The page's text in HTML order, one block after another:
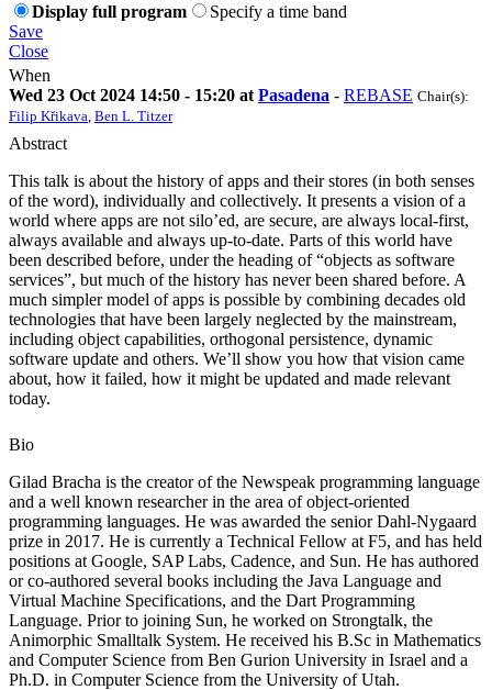
Display full program
Specify a time band
Save
Close
When
Wed 23 Oct 2024 14:50 - 15:20 at Pasadena - REBASE Chair(s):
Filip Křikava Ben L. Titzer
Abstract
This talk is about the history of apps and their stores (in both senses
of the word), individually and collectively. It presents a vision of a
world where apps are not silo’ed, are secure, are always local-first,
always available and always up-to-date. Parts of this world have
been described before, under the heading of “objects as software
services”, but much of the history has never been shared before. A
much simpler model of apps is possible by combining decades old
technologies that have been largely neglected by the mainstream,
including object capabilities, orthogonal persistence, dynamic
software update and others. We’ll show you how that vision came
about, how it failed, how it might be updated and made relevant
today.
Bio
Gilad Bracha is the creator of the Newspeak programming language
and a well known researcher in the area of object-oriented
programming languages. He was awarded the senior Dahl-Nygaard
prize in 2017. He is currently a Technical Fellow at F5, and has held
positions at Google, SAP Labs, Cadence, and Sun. He has authored
or co-authored several books including the Java Language and
Virtual Machine Specifications, and the Dart Programming
Language. Prior to joining Sun, he worked on Strongtalk, the
Animorphic Smalltalk System. He received his B.Sc in Mathematics
and Computer Science from Ben Gurion University in Israel and a
Ph.D. in Computer Science from the University of Utah.